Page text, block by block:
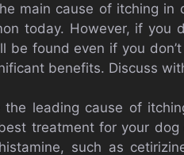
main cause of itching
today. However, if you
be found even if you
benefits. Discuss
the leading cause of
treatment for your
such as